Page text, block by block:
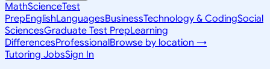
MathScienceTest
PrepEnglishLanguagesBusinessTechnology & CodingSocial
SciencesGraduate Test PrepLearning
DifferencesProfessionalBrowse by location →
Tutoring JobsSign In